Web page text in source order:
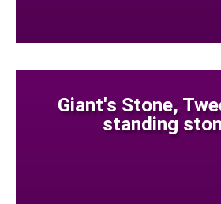
Giant's Stone,
standing